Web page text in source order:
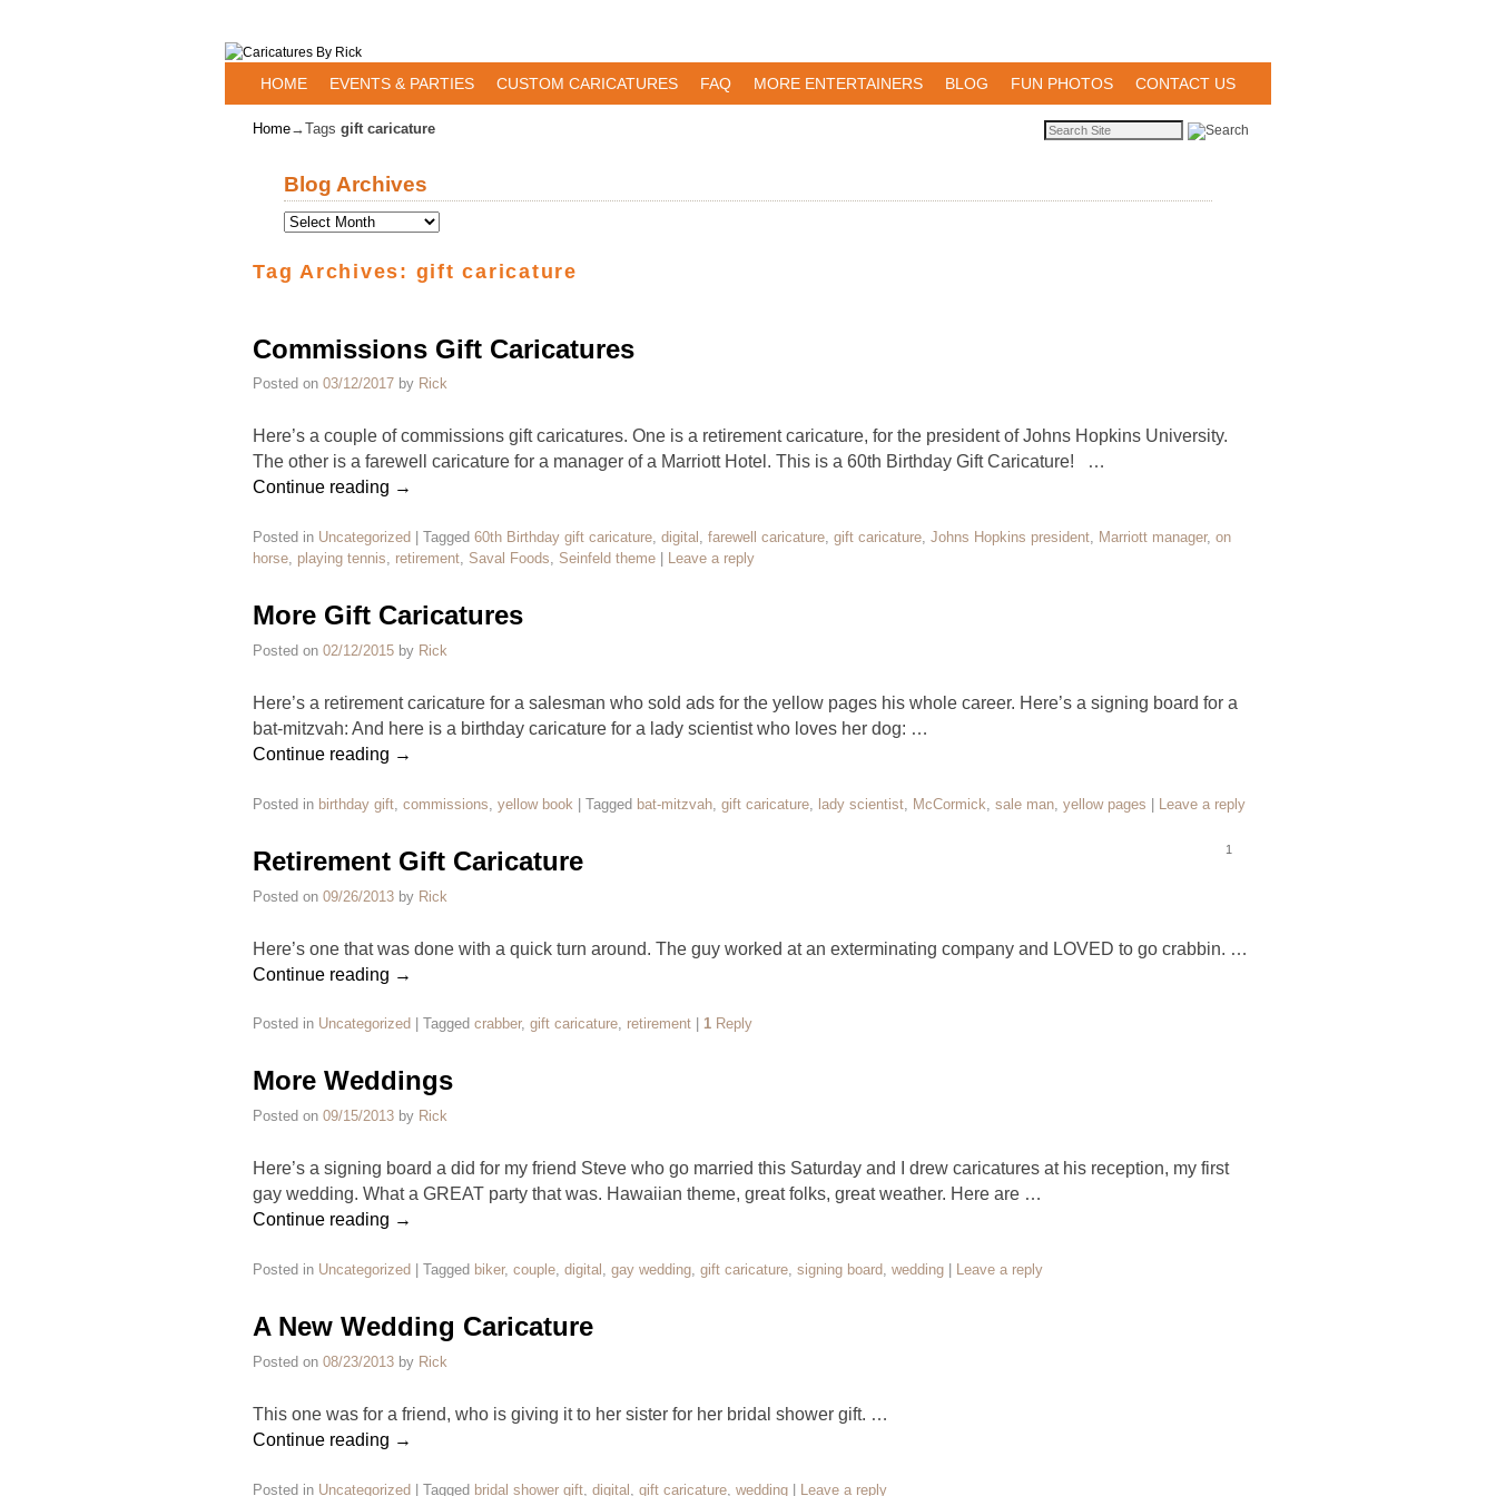
HOME EVENTS & PARTIES CUSTOM CARICATURES FAQ MORE ENTERTAINERS BLOG FUN PHOTOS CONTACT US
Home→Tags gift caricature
Blog Archives
Tag Archives: gift caricature
Commissions Gift Caricatures
Posted on 03/12/2017 by Rick
Here’s a couple of commissions gift caricatures. One is a retirement caricature, for the president of Johns Hopkins University.
The other is a farewell caricature for a manager of a Marriott Hotel. This is a 60th Birthday Gift Caricature! …
Continue reading →
Posted in Uncategorized Tagged 60th Birthday gift caricature, digital , farewell caricature, gift caricature, Johns Hopkins president, Marriott manager, on
horse, playing tennis, retirement, Saval Foods, Seinfeld theme Leave a reply
More Gift Caricatures
Posted on 02/12/2015 by Rick
Here’s a retirement caricature for a salesman who sold ads for the yellow pages his whole career. Here’s a signing board for a
bat-mitzvah: And here is a birthday caricature for a lady scientist who loves her dog: …
Continue reading →
Posted in birthday gift commissions yellow book Tagged bat-mitzvah gift caricature lady scientist McCormick sale man yellow pages Leave a reply
Retirement Gift Caricature
Posted on 09/26/2013 by Rick
1
Here’s one that was done with a quick turn around. The guy worked at an exterminating company and LOVED to go crabbin. …
Continue reading →
Posted in Uncategorized Tagged crabber, gift caricature, retirement 1 Reply
More Weddings
Posted on 09/15/2013 by Rick
Here’s a signing board a did for my friend Steve who go married this Saturday and I drew caricatures at his reception, my first
gay wedding. What a GREAT party that was. Hawaiian theme, great folks, great weather. Here are …
Continue reading →
Posted in Uncategorized Tagged biker, couple, digital , gay wedding, gift caricature, signing board, wedding Leave a reply
A New Wedding Caricature
Posted on 08/23/2013 by Rick
This one was for a friend, who is giving it to her sister for her bridal shower gift. …
Continue reading →
Posted in Uncategorized | Tagged bridal shower gift digital gift caricature wedding | Leave a reply